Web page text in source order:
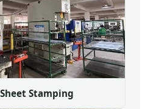
Stamping